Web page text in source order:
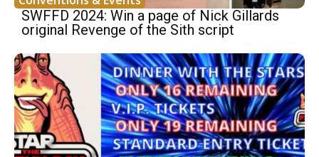
SWFFD 2024: Win a page of Nick Gillards
original Revenge of the Sith script